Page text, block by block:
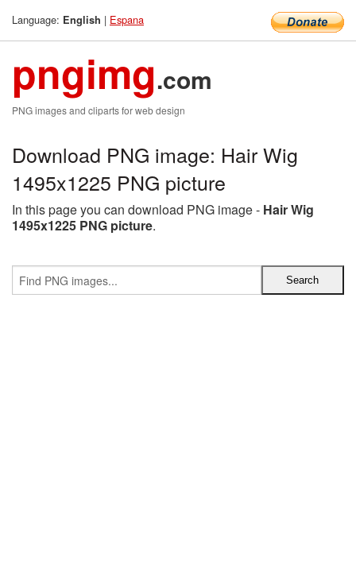
Language: English | Espana
pngimg.com
PNG images and cliparts for web design
Download PNG image: Hair Wig
1495x1225 PNG picture
In this page you can download PNG image - Hair Wig
1495x1225 PNG picture.